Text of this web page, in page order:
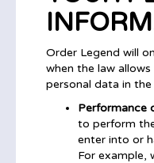
Order Legend will
when the law
personal data in
Performance
to perform
enter into or
For example,